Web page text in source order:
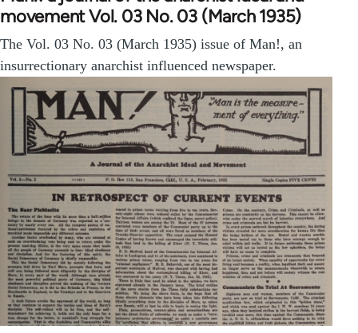
movement Vol. 03 No. 03 (March 1935)
The Vol. 03 No. 03 (March 1935) issue of Man!, an
insurrectionary anarchist influenced newspaper.